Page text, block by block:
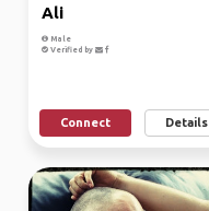
Ali
Male
Verified by
Connect Details